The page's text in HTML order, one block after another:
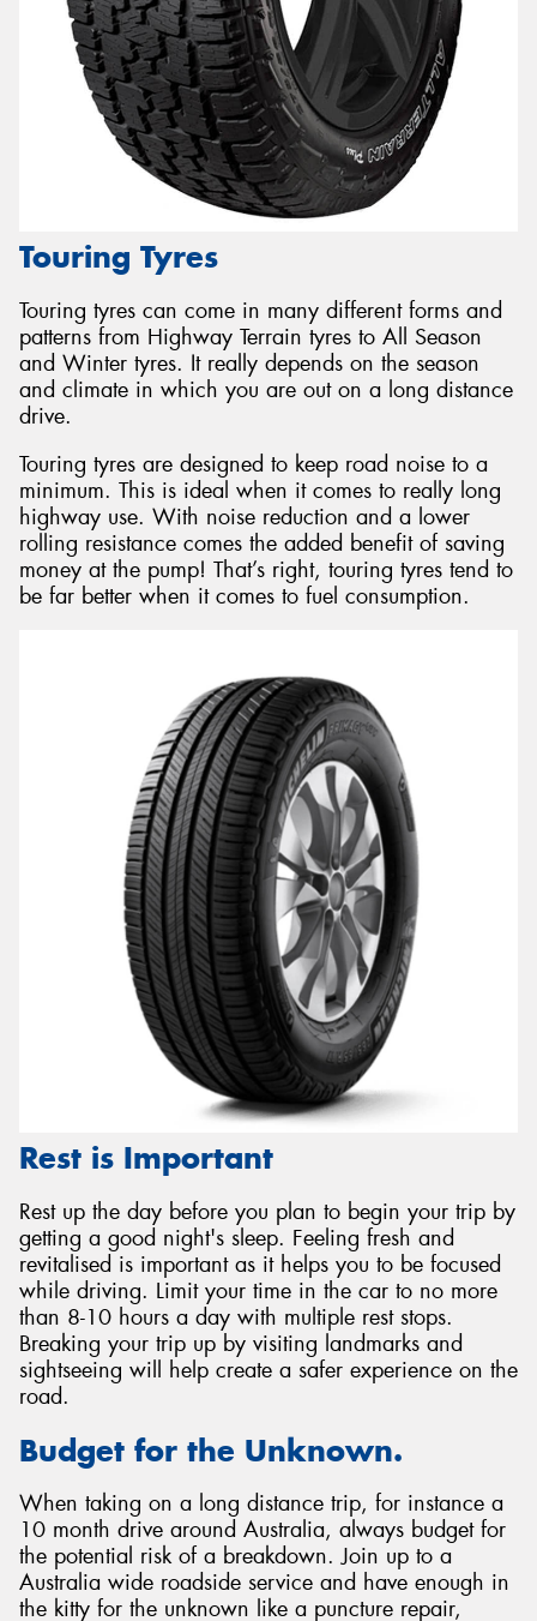
Touring Tyres
Touring tyres can come in many different forms and
patterns from Highway Terrain tyres to All Season
and Winter tyres. It really depends on the season
and climate in which you are out on a long distance
drive.
Touring tyres are designed to keep road noise to a
minimum. This is ideal when it comes to really long
highway use. With noise reduction and a lower
rolling resistance comes the added benefit of saving
money at the pump! That’s right, touring tyres tend to
be far better when it comes to fuel consumption.
Rest is Important
Rest up the day before you plan to begin your trip by
getting a good night's sleep. Feeling fresh and
revitalised is important as it helps you to be focused
while driving. Limit your time in the car to no more
than 8-10 hours a day with multiple rest stops.
Breaking your trip up by visiting landmarks and
sightseeing will help create a safer experience on the
road.
Budget for the Unknown.
When taking on a long distance trip, for instance a
10 month drive around Australia, always budget for
the potential risk of a breakdown. Join up to a
Australia wide roadside service and have enough in
the kitty for the unknown like a puncture repair,